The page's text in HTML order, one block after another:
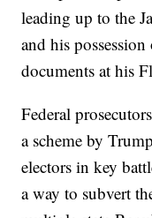
leading up to the
and his
documents at his
Federal
a scheme by
electors in key
a way to subvert